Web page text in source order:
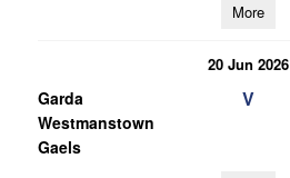
More
20 Jun 2026
Garda
Westmanstown
Gaels
V